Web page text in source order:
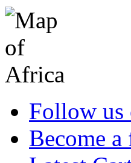
Follow us
Become